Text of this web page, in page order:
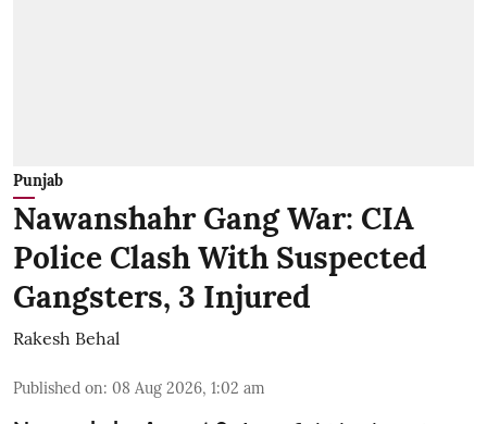
Punjab
Nawanshahr Gang War: CIA
Police Clash With Suspected
Gangsters, 3 Injured
Rakesh Behal
Published on: 08 Aug 2026, 1:02 am